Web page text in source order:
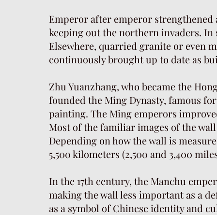
Emperor after emperor
keeping out the northern invaders. In
Elsewhere, quarried granite or even
continuously brought up to date as
Zhu Yuanzhang, who became the
founded the Ming Dynasty, famous
painting. The Ming emperors
Most of the familiar images of the
Depending on how the wall is
5,500 kilometers (2,500 and 3,400
In the 17th century, the Manchu
making the wall less important as a
as a symbol of Chinese identity and